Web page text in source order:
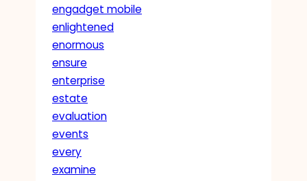
engadget mobile
enlightened
enormous
ensure
enterprise
estate
evaluation
events
every
examine